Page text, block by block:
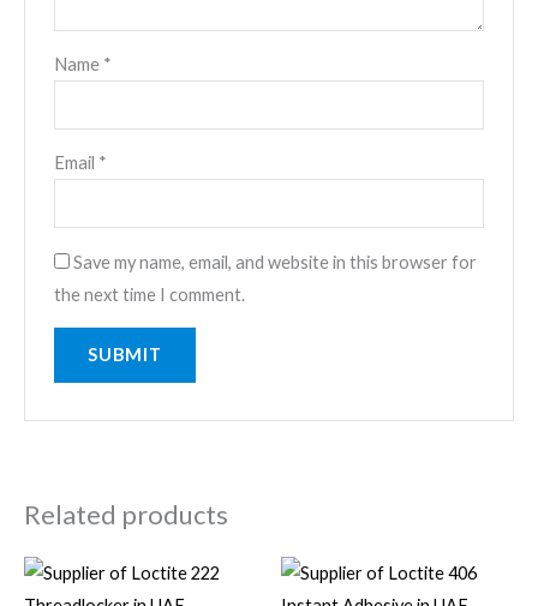
Name *
Email *
Save my name, email, and website in this browser for
the next time I comment.
Related products